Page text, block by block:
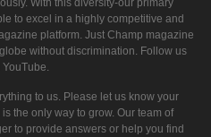
With this diversity-our primary
to excel in a highly competitive and
platform. Just Champ magazine
without discrimination. Follow us
to us. Please let us know your
the only way to grow. Our team of
to provide answers or help you find